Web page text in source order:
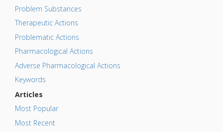
Problem Substances
Therapeutic Actions
Problematic Actions
Pharmacological Actions
Adverse Pharmacological Actions
Keywords
Articles
Most Popular
Most Recent